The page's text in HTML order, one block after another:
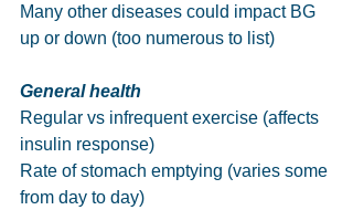
Many other diseases could impact BG
up or down (too numerous to list)
General health
Regular vs infrequent exercise (affects
insulin response)
Rate of stomach emptying (varies some
from day to day)